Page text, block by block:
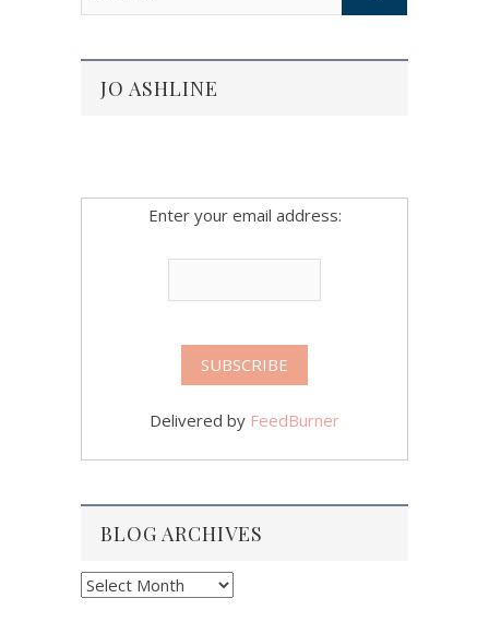
JO ASHLINE
Enter your email address:
Delivered by FeedBurner
BLOG ARCHIVES
Blog